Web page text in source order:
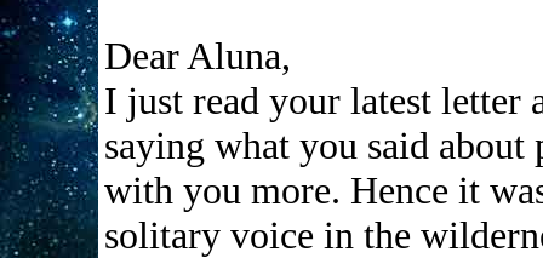
Dear Aluna,
I just read your latest letter
saying what you said
with you more. Hence it
solitary voice in the